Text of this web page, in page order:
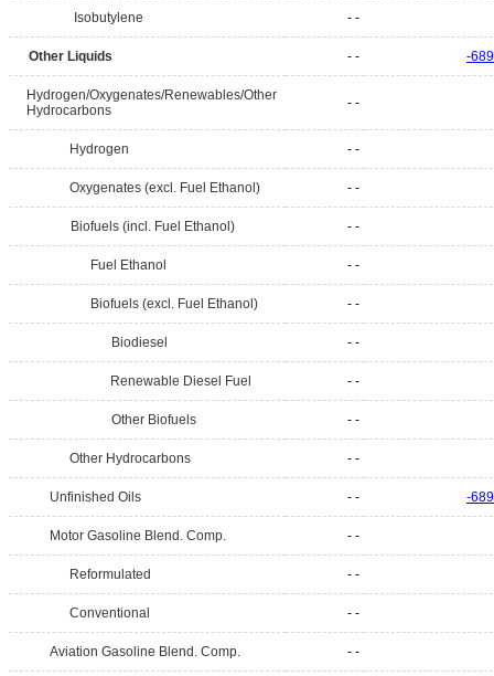
Isobutylene - -
Other Liquids - - -689
Hydrogen/Oxygenates/Renewables/Other
Hydrocarbons
- -
Hydrogen - -
Oxygenates (excl. Fuel Ethanol) - -
Biofuels (incl. Fuel Ethanol) - -
Fuel Ethanol - -
Biofuels (excl. Fuel Ethanol) - -
Biodiesel - -
Renewable Diesel Fuel - -
Other Biofuels - -
Other Hydrocarbons - -
Unfinished Oils - - -689
Motor Gasoline Blend. Comp. - -
Reformulated - -
Conventional - -
Aviation Gasoline Blend. Comp. - -